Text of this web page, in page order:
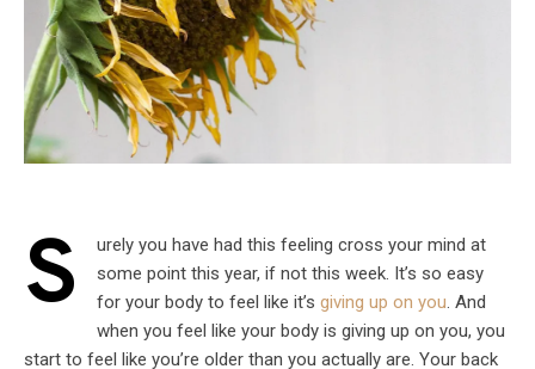
S
urely you have had this feeling cross your mind at
some point this year, if not this week. It’s so easy
for your body to feel like it’s giving up on you. And
when you feel like your body is giving up on you, you
start to feel like you’re older than you actually are. Your back